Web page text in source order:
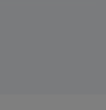
chronological
abstract,